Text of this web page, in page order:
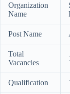
Organization
Name
Post Name
Total
Vacancies
Qualification